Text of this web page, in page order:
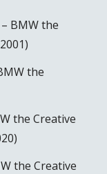
BMW the
the
the Creative
the Creative